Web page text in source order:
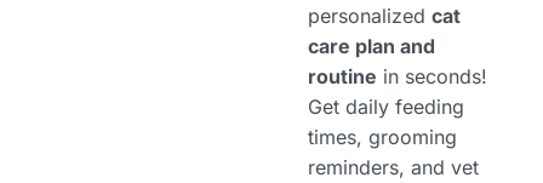
personalized cat
care plan and
routine in seconds!
Get daily feeding
times, grooming
reminders, and vet